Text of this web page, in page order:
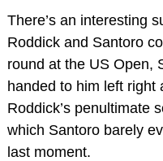
There’s an interesting
Roddick and Santoro
round at the US Open,
handed to him left right
Roddick’s penultimate
which Santoro barely
last moment.